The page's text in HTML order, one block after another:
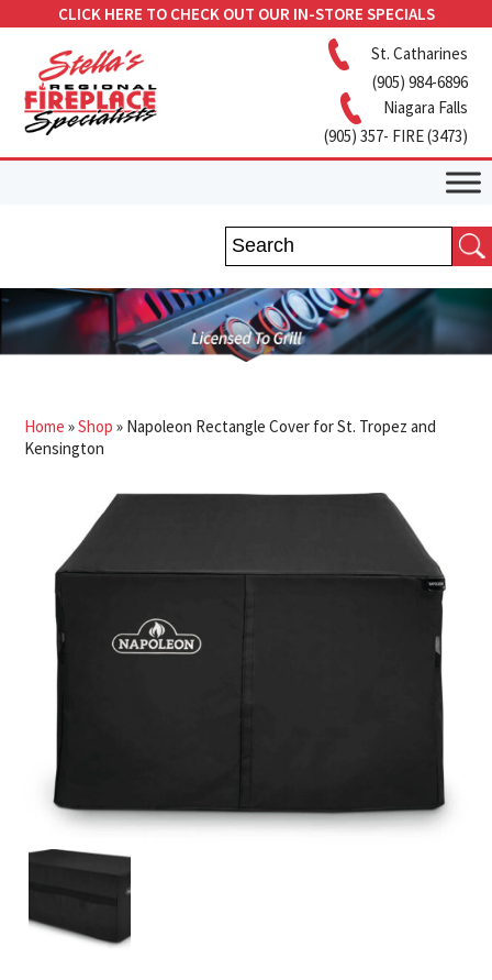
CLICK HERE TO CHECK OUT OUR IN-STORE SPECIALS
St. Catharines
(905) 984-6896
Niagara Falls
(905) 357- FIRE (3473)
Home »Shop » Napoleon Rectangle Cover for St. Tropez and
Kensington